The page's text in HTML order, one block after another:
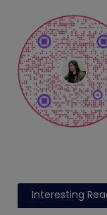
Interesting